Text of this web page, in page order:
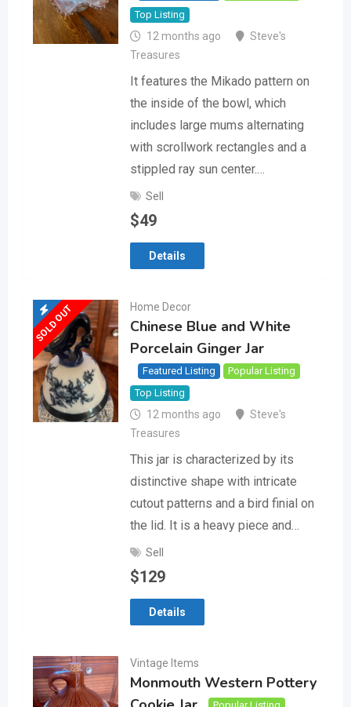
Top Listing
12 months ago
Steve's
Treasures
It features the Mikado pattern on
the inside of the bowl, which
includes large mums alternating
with scrollwork rectangles and a
stippled ray sun center.…
Sell
$49
Details
SOLD OUT Home Decor
Chinese Blue and White
Porcelain Ginger Jar
Featured Listing
Popular Listing
Top Listing
12 months ago
Steve's
Treasures
This jar is characterized by its
distinctive shape with intricate
cutout patterns and a bird finial on
the lid. It is a heavy piece and…
Sell
$129
Details
Vintage Items
Monmouth Western Pottery